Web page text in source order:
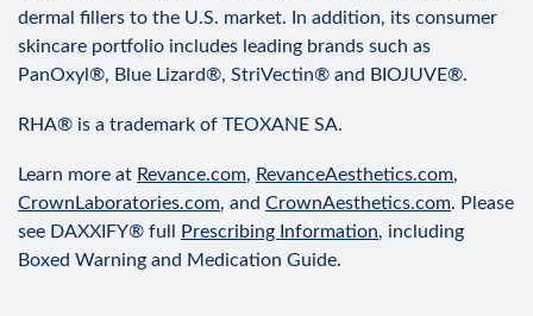
dermal fillers to the U.S. market. In addition, its consumer
skincare portfolio includes leading brands such as
PanOxyl®, Blue Lizard®, StriVectin® and BIOJUVE®.
RHA® is a trademark of TEOXANE SA.
Learn more at Revance.com, RevanceAesthetics.com,
CrownLaboratories.com, and CrownAesthetics.com. Please
see DAXXIFY® full
Prescribing Information, including
Boxed Warning and Medication Guide.